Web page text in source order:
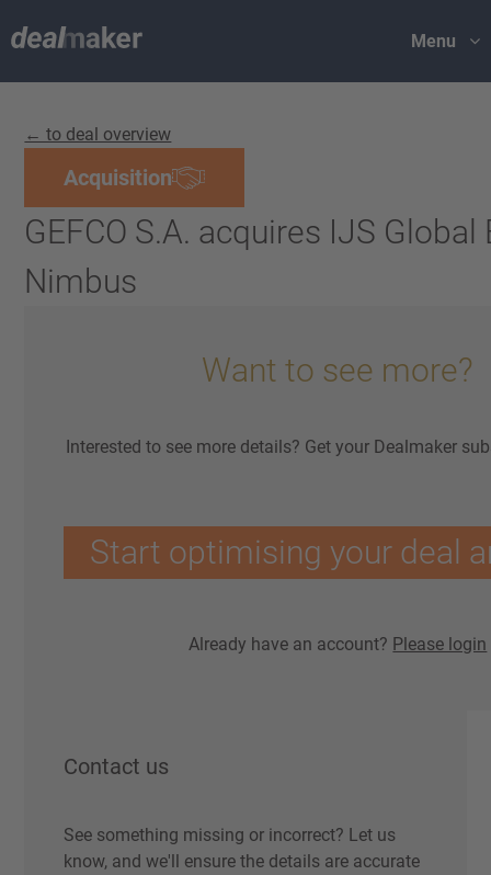
Menu
← to deal overview
Acquisition
GEFCO S.A. acquires IJS Global
Nimbus
Want to see more?
Interested to see more details? Get your Dealmaker
Start optimising your deal
Already have an account? Please login
Contact us
See something missing or incorrect? Let us
know, and we'll ensure the details are accurate